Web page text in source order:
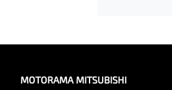
MOTORAMA MITSUBISHI